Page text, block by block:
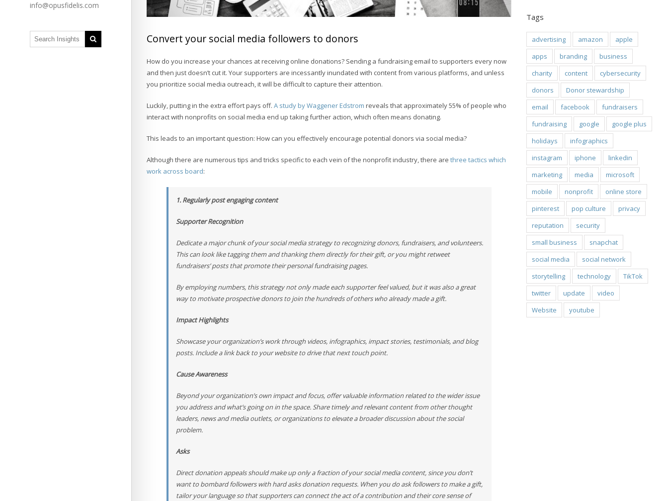
info@opusfidelis.com
Convert your social media followers to donors
How do you increase your chances at receiving online donations? Sending a fundraising email to supporters every now
and then just doesn’t cut it. Your supporters are incessantly inundated with content from various platforms, and unless
you prioritize social media outreach, it will be difficult to capture their attention.
Luckily, putting in the extra effort pays off. A study by Waggener Edstrom reveals that approximately 55% of people who
interact with nonprofits on social media end up taking further action, which often means donating.
This leads to an important question: How can you effectively encourage potential donors via social media?
Although there are numerous tips and tricks specific to each vein of the nonprofit industry, there are three tactics which
work across board:
1. Regularly post engaging content
Supporter Recognition
Dedicate a major chunk of your social media strategy to recognizing donors, fundraisers, and volunteers.
This can look like tagging them and thanking them directly for their gift, or you might retweet
fundraisers’ posts that promote their personal fundraising pages.
By employing numbers, this strategy not only made each supporter feel valued, but it was also a great
way to motivate prospective donors to join the hundreds of others who already made a gift.
Impact Highlights
Showcase your organization’s work through videos, infographics, impact stories, testimonials, and blog
posts. Include a link back to your website to drive that next touch point.
Cause Awareness
Beyond your organization’s own impact and focus, offer valuable information related to the wider issue
you address and what’s going on in the space. Share timely and relevant content from other thought
leaders, news and media outlets, or organizations to elevate a broader discussion about the social
problem.
Asks
Direct donation appeals should make up only a fraction of your social media content, since you don’t
want to bombard followers with hard asks donation requests. When you do ask followers to make a gift,
tailor your language so that supporters can connect the act of a contribution and their core sense of
Tags
advertising amazon
apple
apps
branding
business
charity
content
cybersecurity
donors
Donor stewardship
email
facebook
fundraisers
fundraising
google
google plus
holidays
infographics
instagram
iphone
linkedin
marketing
media
microsoft
mobile
nonprofit
online store
pinterest
pop culture
privacy
reputation
security
small business
snapchat
social media
social network
storytelling
technology
TikTok
twitter
update
video
Website
youtube